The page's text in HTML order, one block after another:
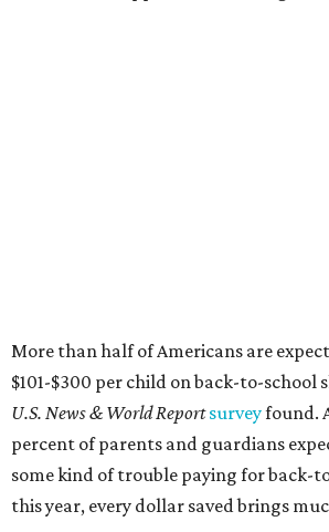
More than half of Americans are
$101-$300 per child on back-to-school
U.S. News & World Reportsurveyfound.
percent of parents and guardians
some kind of trouble paying for back-
this year, every dollar saved brings